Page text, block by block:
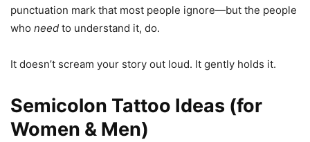
punctuation mark that most people ignore—but the people
who need to understand it, do.
It doesn’t scream your story out loud. It gently holds it.
Semicolon Tattoo Ideas (for
Women & Men)